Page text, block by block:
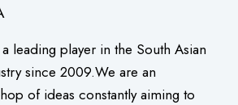
leading player in the South Asian
since 2009.We are an
of ideas constantly aiming to